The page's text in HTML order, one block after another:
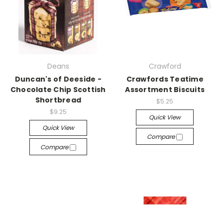
Deans
Duncan's of Deeside -
Chocolate Chip Scottish
Shortbread
$9.25
Quick View
Compare
Crawford
Crawfords Teatime
Assortment Biscuits
$5.25
Quick View
Compare